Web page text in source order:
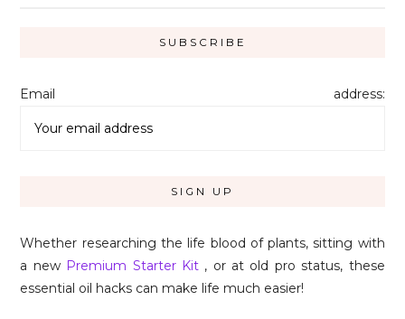
Email address:
Whether researching the life blood of plants, sitting with
a new Premium Starter Kit, or at old pro status, these
essential oil hacks can make life much easier!